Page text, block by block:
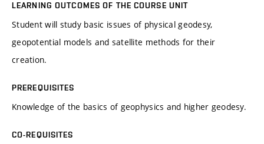
LEARNING OUTCOMES OF THE COURSE UNIT
Student will study basic issues of physical geodesy,
geopotential models and satellite methods for their
creation.
PREREQUISITES
Knowledge of the basics of geophysics and higher geodesy.
CO-REQUISITES